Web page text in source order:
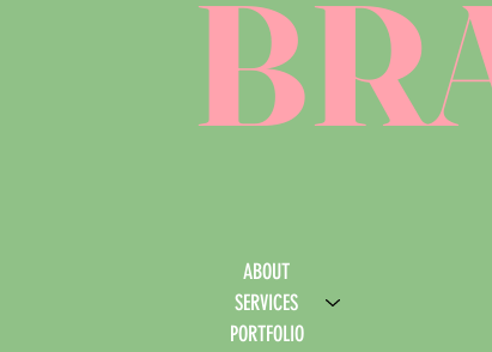
ABOUT
SERVICES
PORTFOLIO